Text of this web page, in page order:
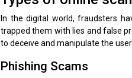
In the digital world, fraudsters
trapped them with lies and false
to deceive and manipulate the
Phishing Scams